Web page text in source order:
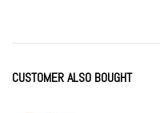
CUSTOMER ALSO BOUGHT